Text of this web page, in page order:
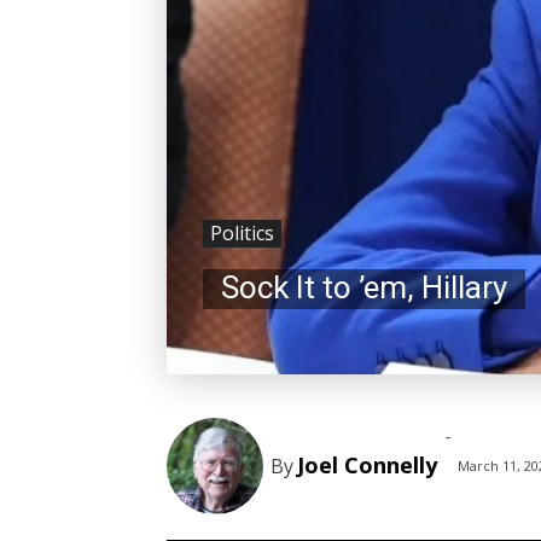
Politics
Sock It to ’em, Hillary
By Joel Connelly
-
March 11,